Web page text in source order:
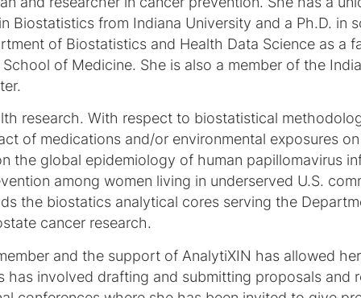
and researcher in cancer prevention. She has a
Biostatistics from Indiana University and a Ph.D. in
of Biostatistics and Health Data Science as a
of Medicine. She is also a member of the
research. With respect to biostatistical
of medications and/or environmental exposures
the global epidemiology of human papillomavirus
among women living in underserved U.S.
the biostatics analytical cores serving the
cancer research.
and the support of AnalytiXIN has allowed
has involved drafting and submitting proposals and